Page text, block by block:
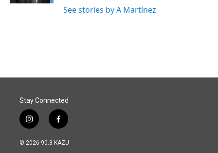
See stories by A Martínez
Stay Connected
i
n
s
f
a
c
© 2026 90.3 KAZU